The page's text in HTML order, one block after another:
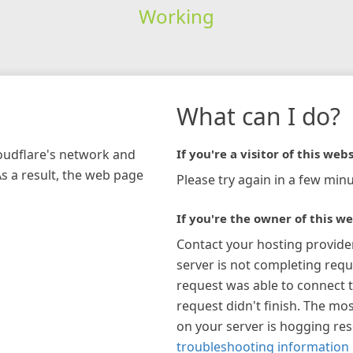
Working
network and
a result, the web page
What can I do?
If you're a visitor of this
Please try again in a few
If you're the owner of this
Contact your hosting
server is not completing
request was able to connect
request didn't finish. The
on your server is hogging
troubleshooting information